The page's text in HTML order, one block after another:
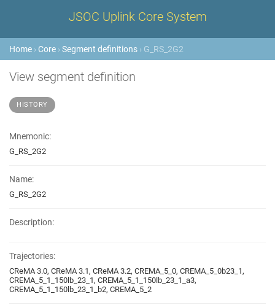
JSOC Uplink Core System
Home › Core ›Segment definitions › G_RS_2G2
View segment definition
HISTORY
Mnemonic:
G_RS_2G2
Name:
G_RS_2G2
Description:
Trajectories:
CReMA 3.0, CReMA 3.1, CReMA 3.2, CREMA_5_0, CREMA_5_0b23_1,
CREMA_5_1_150lb_23_1, CREMA_5_1_150lb_23_1_a3,
CREMA_5_1_150lb_23_1_b2, CREMA_5_2